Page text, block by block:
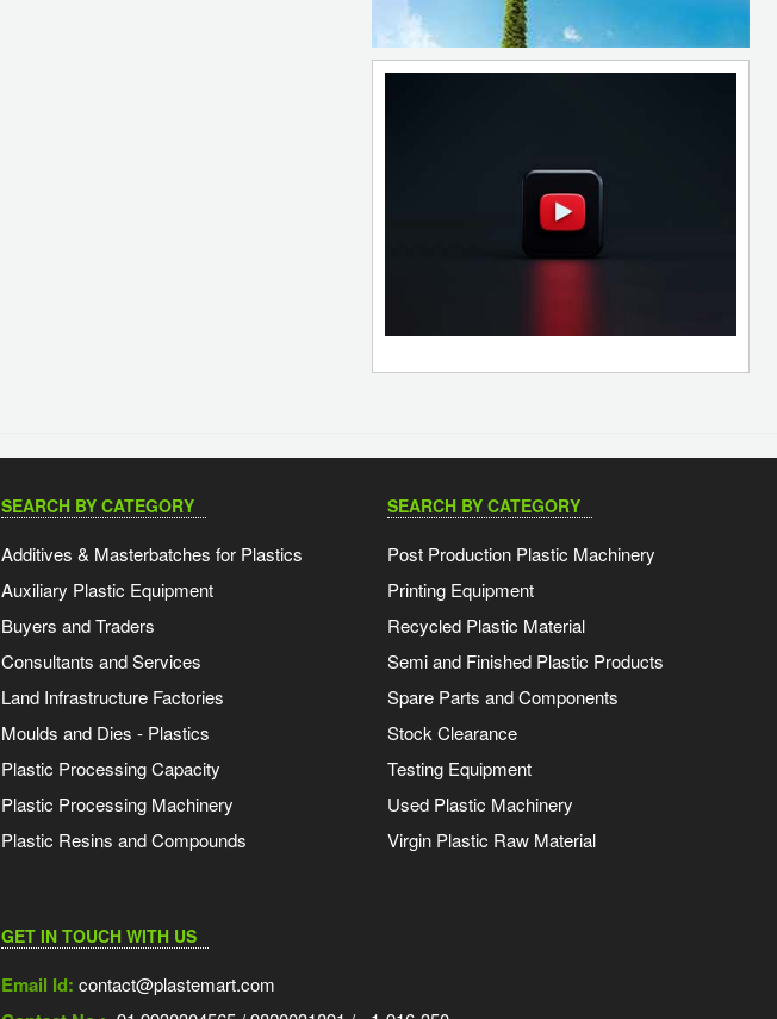
SEARCH BY CATEGORY
Additives & Masterbatches for Plastics
Auxiliary Plastic Equipment
Buyers and Traders
Consultants and Services
Land Infrastructure Factories
Moulds and Dies - Plastics
Plastic Processing Capacity
Plastic Processing Machinery
Plastic Resins and Compounds
SEARCH BY CATEGORY
Post Production Plastic Machinery
Printing Equipment
Recycled Plastic Material
Semi and Finished Plastic Products
Spare Parts and Components
Stock Clearance
Testing Equipment
Used Plastic Machinery
Virgin Plastic Raw Material
GET IN TOUCH WITH US
Email Id: contact@plastemart.com